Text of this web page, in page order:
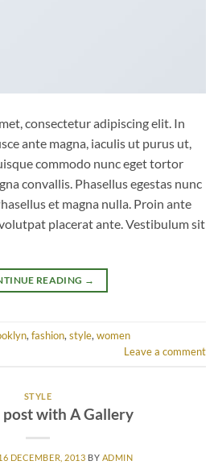
consectetur adipiscing elit. In
ante magna, iaculis ut purus ut,
commodo nunc eget tortor
convallis. Phasellus egestas nunc
et magna nulla. Proin ante
placerat ante. Vestibulum sit
READING →
, fashion, style, women
Leave a comment
STYLE
with A Gallery
DECEMBER, 2013 BY ADMIN